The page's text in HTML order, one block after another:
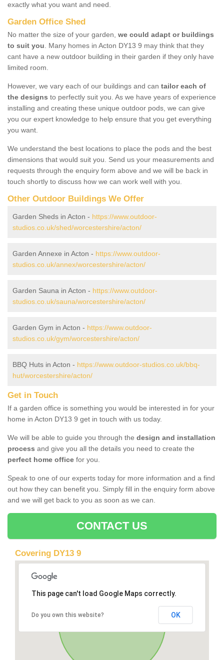
exactly what you want and need.
Garden Office Shed
No matter the size of your garden, we could adapt or buildings
to suit you. Many homes in Acton DY13 9 may think that they
cant have a new outdoor building in their garden if they only have
limited room.
However, we vary each of our buildings and can tailor each of
the designs to perfectly suit you. As we have years of experience
installing and creating these unique outdoor pods, we can give
you our expert knowledge to help ensure that you get everything
you want.
We understand the best locations to place the pods and the best
dimensions that would suit you. Send us your measurements and
requests through the enquiry form above and we will be back in
touch shortly to discuss how we can work well with you.
Other Outdoor Buildings We Offer
Garden Sheds in Acton - https://www.outdoor-
studios.co.uk/shed/worcestershire/acton/
Garden Annexe in Acton - https://www.outdoor-
studios.co.uk/annex/worcestershire/acton/
Garden Sauna in Acton - https://www.outdoor-
studios.co.uk/sauna/worcestershire/acton/
Garden Gym in Acton - https://www.outdoor-
studios.co.uk/gym/worcestershire/acton/
BBQ Huts in Acton - https://www.outdoor-studios.co.uk/bbq-
hut/worcestershire/acton/
Get in Touch
If a garden office is something you would be interested in for your
home in Acton DY13 9 get in touch with us today.
We will be able to guide you through the design and installation
process and give you all the details you need to create the
perfect home office for you.
Speak to one of our experts today for more information and a find
out how they can benefit you. Simply fill in the enquiry form above
and we will get back to you as soon as we can.
CONTACT US
Covering DY13 9
This page can't load Google Maps correctly.
Do you own this website? OK